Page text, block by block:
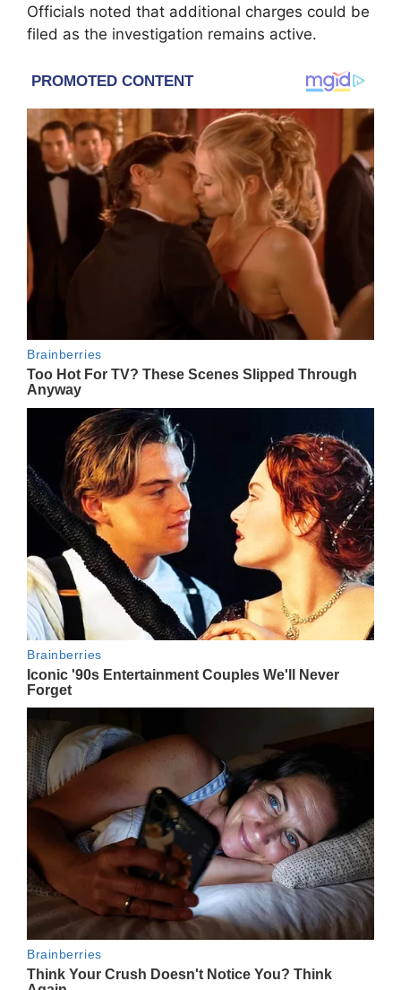
Officials noted that additional charges could be
filed as the investigation remains active.